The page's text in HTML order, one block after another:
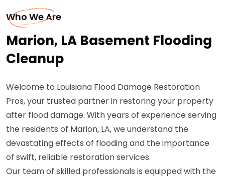
Who We Are
Marion, LA Basement Flooding
Cleanup
Welcome to Louisiana Flood Damage Restoration
Pros, your trusted partner in restoring your property
after flood damage. With years of experience serving
the residents of Marion, LA, we understand the
devastating effects of flooding and the importance
of swift, reliable restoration services.
Our team of skilled professionals is equipped with the